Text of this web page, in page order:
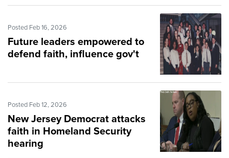
Posted Feb 16, 2026
Future leaders empowered to
defend faith, influence gov't
Posted Feb 12, 2026
New Jersey Democrat attacks
faith in Homeland Security
hearing